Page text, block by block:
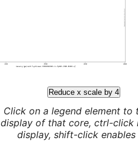
Reduce x scale by 4
Click on a legend element to
display of that core, ctrl-click
display, shift-click enables